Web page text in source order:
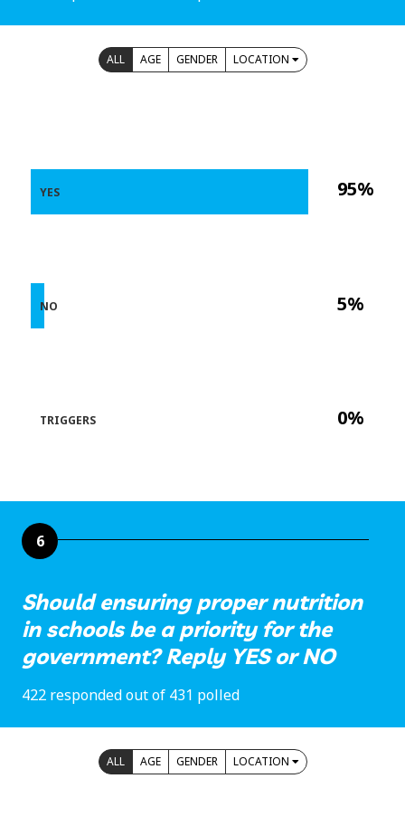
ALL AGE GENDER LOCATION
95%
5%
0%
YES
NO
TRIGGERS
6
Should ensuring proper nutrition
in schools be a priority for the
government? Reply YES or NO
422 responded out of 431 polled
ALL AGE GENDER LOCATION